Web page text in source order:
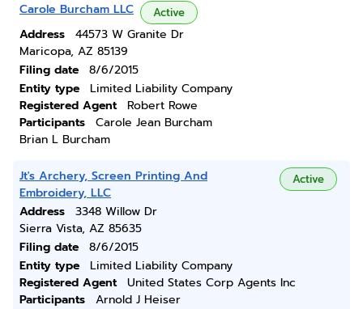
Carole Burcham LLC Active
Address
44573 W Granite Dr
Maricopa, AZ 85139
Filing date
8/6/2015
Entity type
Limited Liability Company
Registered Agent
Robert Rowe
Participants
Carole Jean Burcham
Brian L Burcham
Jt's Archery, Screen Printing And
Embroidery, LLC
Active
Address
3348 Willow Dr
Sierra Vista, AZ 85635
Filing date
8/6/2015
Entity type
Limited Liability Company
Registered Agent
United States Corp Agents Inc
Participants
Arnold J Heiser